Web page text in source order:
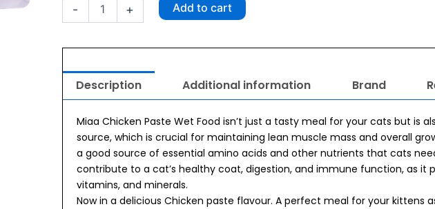
-
Wet
(70g
10
pouches)
quantity
+ Add to cart
Description Additional information Brand
Miaa Chicken Paste Wet Food isn’t just a tasty meal for your cats but is
source, which is crucial for maintaining lean muscle mass and overall
a good source of essential amino acids and other nutrients that cats
contribute to a cat’s healthy coat, digestion, and immune function, as it
vitamins, and minerals.
Now in a delicious Chicken paste flavour. A perfect meal for your kittens